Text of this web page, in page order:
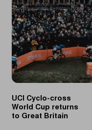
of
Flanders
attracts
one
million
viewers
in
Flanders
UCI Cyclo-cross
World Cup returns
to Great Britain